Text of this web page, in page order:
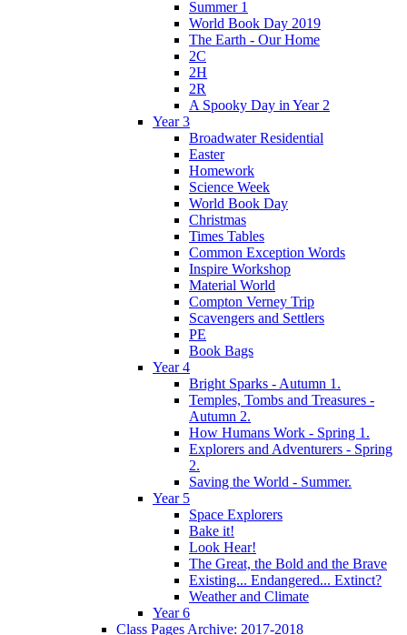
Summer 1
World Book Day 2019
The Earth - Our Home
2C
2H
2R
A Spooky Day in Year 2
Year 3
Broadwater Residential
Easter
Homework
Science Week
World Book Day
Christmas
Times Tables
Common Exception Words
Inspire Workshop
Material World
Compton Verney Trip
Scavengers and Settlers
PE
Book Bags
Year 4
Bright Sparks - Autumn 1.
Temples, Tombs and Treasures -
Autumn 2.
How Humans Work - Spring 1.
Explorers and Adventurers - Spring
2.
Saving the World - Summer.
Year 5
Space Explorers
Bake it!
Look Hear!
The Great, the Bold and the Brave
Existing... Endangered... Extinct?
Weather and Climate
Year 6
Class Pages Archive: 2017-2018